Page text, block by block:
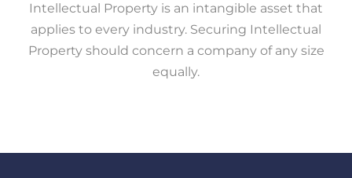
Intellectual Property is an intangible asset that
applies to every industry. Securing Intellectual
Property should concern a company of any size
equally.